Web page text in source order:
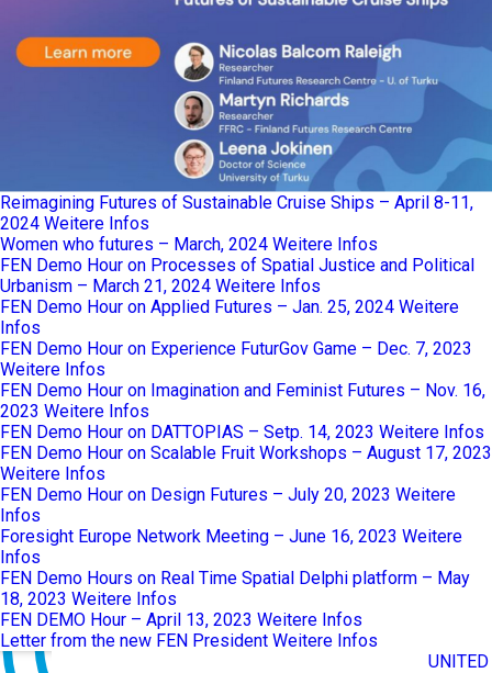
Reimagining Futures of Sustainable Cruise Ships – April 8-11,
2024 Weitere Infos
Women who futures – March, 2024 Weitere Infos
FEN Demo Hour on Processes of Spatial Justice and Political
Urbanism – March 21, 2024 Weitere Infos
FEN Demo Hour on Applied Futures – Jan. 25, 2024 Weitere
Infos
FEN Demo Hour on Experience FuturGov Game – Dec. 7, 2023
Weitere Infos
FEN Demo Hour on Imagination and Feminist Futures – Nov. 16,
2023 Weitere Infos
FEN Demo Hour on DATTOPIAS – Setp. 14, 2023 Weitere Infos
FEN Demo Hour on Scalable Fruit Workshops – August 17, 2023
Weitere Infos
FEN Demo Hour on Design Futures – July 20, 2023 Weitere
Infos
Foresight Europe Network Meeting – June 16, 2023 Weitere
Infos
FEN Demo Hours on Real Time Spatial Delphi platform – May
18, 2023 Weitere Infos
FEN DEMO Hour – April 13, 2023 Weitere Infos
Letter from the new FEN President Weitere Infos
UNITED